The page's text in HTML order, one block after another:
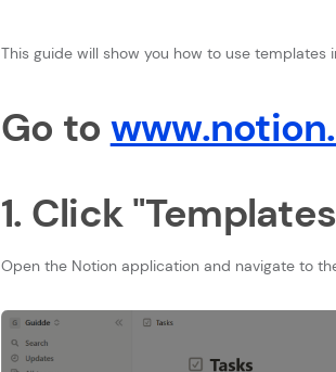
This guide will show you how to use templates
Go to
1. Click
Open the Notion application and navigate to